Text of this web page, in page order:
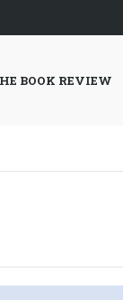
BOOK REVIEW